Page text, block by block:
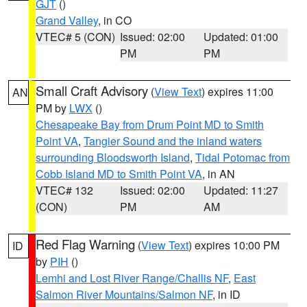
GJT ()
Grand Valley, in CO
VTEC# 5 (CON) Issued: 02:00
PM
Updated: 01:00
PM
AN Small Craft Advisory (View Text) expires 11:00
PM by LWX ()
Chesapeake Bay from Drum Point MD to Smith
Point VA, Tangier Sound and the inland waters
surrounding Bloodsworth Island, Tidal Potomac from
Cobb Island MD to Smith Point VA, in AN
VTEC# 132
(CON)
Issued: 02:00
PM
Updated: 11:27
AM
ID Red Flag Warning (View Text) expires 10:00 PM
by PIH ()
Lemhi and Lost River Range/Challis NF, East
Salmon River Mountains/Salmon NF, in ID